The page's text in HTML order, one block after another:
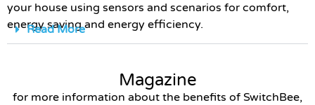
your house using sensors and scenarios for comfort,
energy saving and energy efficiency.
Read More
Magazine
for more information about the benefits of SwitchBee,